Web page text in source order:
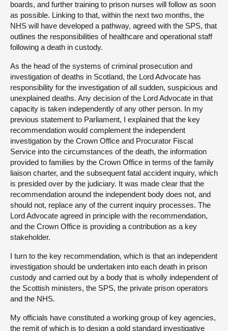
boards, and further training to prison nurses will follow as soon
as possible. Linking to that, within the next two months, the
NHS will have developed a pathway, agreed with the SPS, that
outlines the responsibilities of healthcare and operational staff
following a death in custody.
As the head of the systems of criminal prosecution and
investigation of deaths in Scotland, the Lord Advocate has
responsibility for the investigation of all sudden, suspicious and
unexplained deaths. Any decision of the Lord Advocate in that
capacity is taken independently of any other person. In my
previous statement to Parliament, I explained that the key
recommendation would complement the independent
investigation by the Crown Office and Procurator Fiscal
Service into the circumstances of the death, the information
provided to families by the Crown Office in terms of the family
liaison charter, and the subsequent fatal accident inquiry, which
is presided over by the judiciary. It was made clear that the
recommendation around the independent body does not, and
should not, replace any of the current inquiry processes. The
Lord Advocate agreed in principle with the recommendation,
and the Crown Office is providing a contribution as a key
stakeholder.
I turn to the key recommendation, which is that an independent
investigation should be undertaken into each death in prison
custody and carried out by a body that is wholly independent of
the Scottish ministers, the SPS, the private prison operators
and the NHS.
My officials have constituted a working group of key agencies,
the remit of which is to design a gold standard investigative